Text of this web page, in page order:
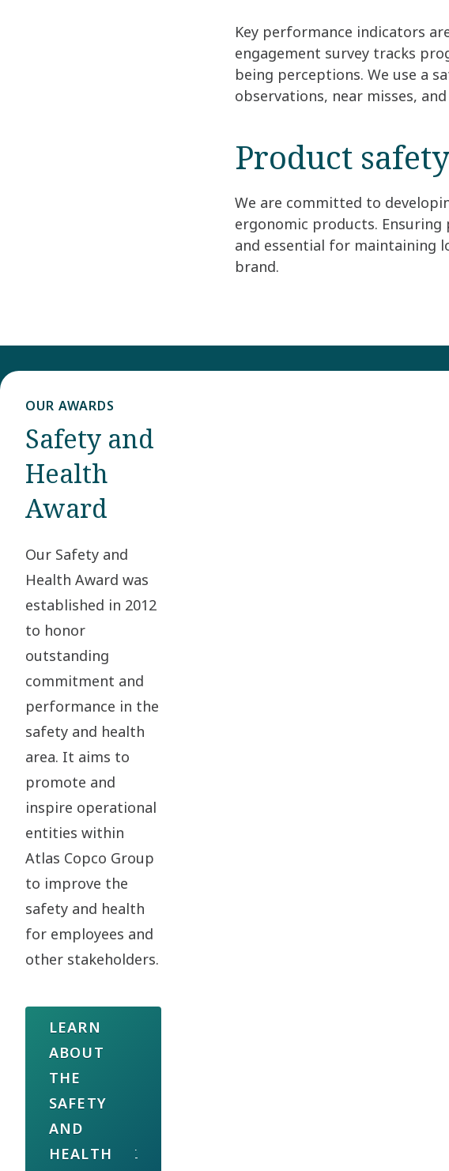
Key performance indicators
engagement survey tracks
being perceptions. We use a
observations, near misses,
Product
We are committed to
ergonomic products.
and essential for maintaining
brand.
OUR AWARDS
Safety and
Health
Award
Our Safety and
Health Award was
established in 2012
to honor
outstanding
commitment and
performance in the
safety and health
area. It aims to
promote and
inspire operational
entities within
Atlas Copco Group
to improve the
safety and health
for employees and
other stakeholders.
LEARN
ABOUT
THE
SAFETY
AND
HEALTH